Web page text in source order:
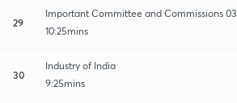
29
Important Committee and Commissions 03
10:25mins
30
Industry of India
9:25mins